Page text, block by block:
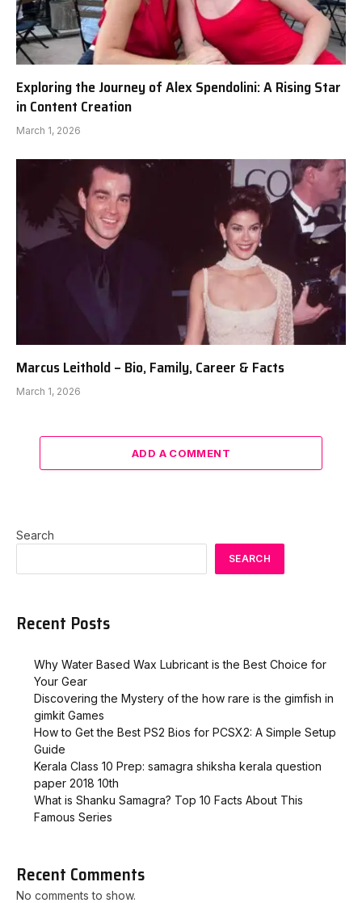
Exploring the Journey of Alex Spendolini: A Rising Star
in Content Creation
March 1, 2026
Marcus Leithold – Bio, Family, Career & Facts
March 1, 2026
ADD A COMMENT
Search
SEARCH
Recent Posts
Why Water Based Wax Lubricant is the Best Choice for
Your Gear
Discovering the Mystery of the how rare is the gimfish in
gimkit​ Games
How to Get the Best PS2 Bios for PCSX2: A Simple Setup
Guide
Kerala Class 10 Prep: samagra shiksha kerala question
paper 2018 10th
What is Shanku Samagra? Top 10 Facts About This
Famous Series
Recent Comments
No comments to show.